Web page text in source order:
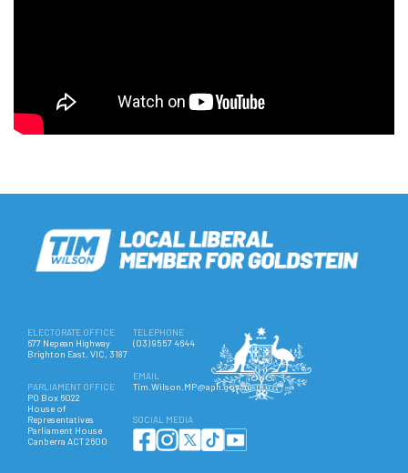
ELECTORATE OFFICE
677 Nepean Highway
Brighton East, VIC, 3187
PARLIAMENT OFFICE
PO Box 6022
House of
Representatives
Parliament House
Canberra ACT 2600
TELEPHONE
(03) 9557 4644
EMAIL
Tim.Wilson.MP@aph.gov.au
SOCIAL MEDIA